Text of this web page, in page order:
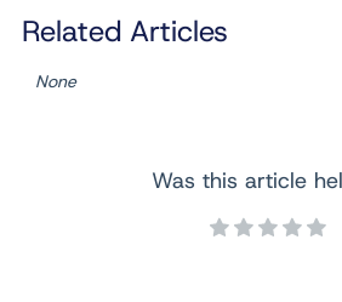
Related Articles
None
Was this article